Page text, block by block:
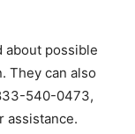
about possible
They can also
540-0473,
assistance.